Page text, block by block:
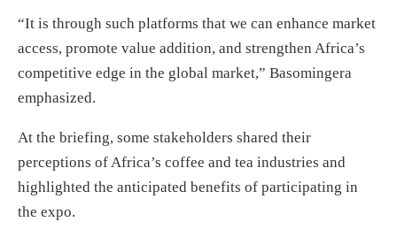
“It is through such platforms that we can enhance market
access, promote value addition, and strengthen Africa’s
competitive edge in the global market,” Basomingera
emphasized.
At the briefing, some stakeholders shared their
perceptions of Africa’s coffee and tea industries and
highlighted the anticipated benefits of participating in
the expo.